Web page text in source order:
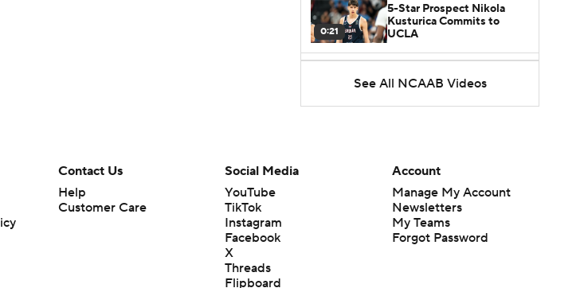
0:21
5-Star Prospect Nikola
Kusturica Commits to
UCLA
Marcus Spears Jr. Commits
What Does Michigan Do
After Dusty May's
Departure?
See All NCAAB Videos
Contact Us
Help
Customer Care
Social Media
YouTube
TikTok
Instagram
Facebook
X
Threads
Flipboard
Account
Manage My Account
Newsletters
My Teams
Forgot Password